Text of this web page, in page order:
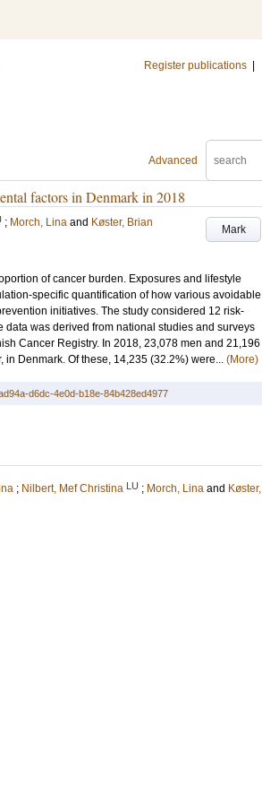
Register publications
Advanced
factors in Denmark in 2018
Mark
; Morch, Lina and Køster, Brian
of cancer burden. Exposures and lifestyle
specific quantification of how various avoidable
initiatives. The study considered 12 risk-
data was derived from national studies and surveys
Cancer Registry. In 2018, 23,078 men and 21,196
Denmark. Of these, 14,235 (32.2%) were... (More)
d6dc-4e0d-b18e-84b428ed4977
; Nilbert, Mef Christina LU ; Morch, Lina and Køster,